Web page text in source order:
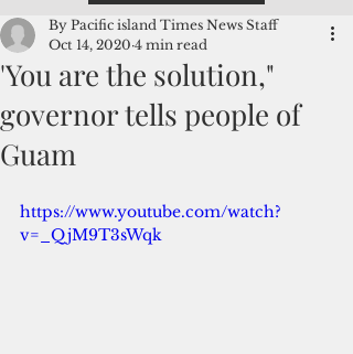
'You are the solution,"
governor tells people of
Guam
By Pacific island Times News Staff
Oct 14, 2020 4 min read
https://www.youtube.com/watch?
v=_QjM9T3sWqk